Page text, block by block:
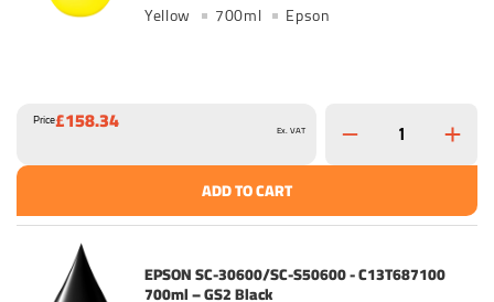
Yellow 700ml Epson
Price£158.34 Ex. VAT
ADD TO CART
EPSON SC-30600/SC-S50600 - C13T687100
700ml – GS2 Black